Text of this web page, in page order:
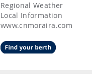
Regional Weather
Local Information
www.cnmoraira.com